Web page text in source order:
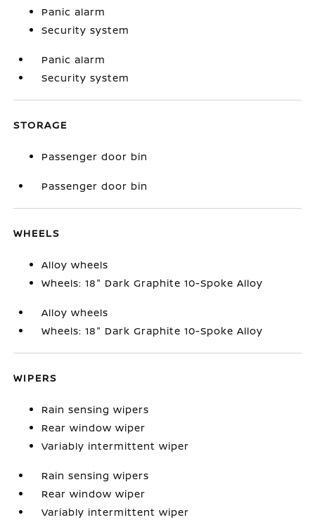
Panic alarm
Security system
Panic alarm
Security system
STORAGE
Passenger door bin
Passenger door bin
WHEELS
Alloy wheels
Wheels: 18" Dark Graphite 10-Spoke Alloy
Alloy wheels
Wheels: 18" Dark Graphite 10-Spoke Alloy
WIPERS
Rain sensing wipers
Rear window wiper
Variably intermittent wiper
Rain sensing wipers
Rear window wiper
Variably intermittent wiper